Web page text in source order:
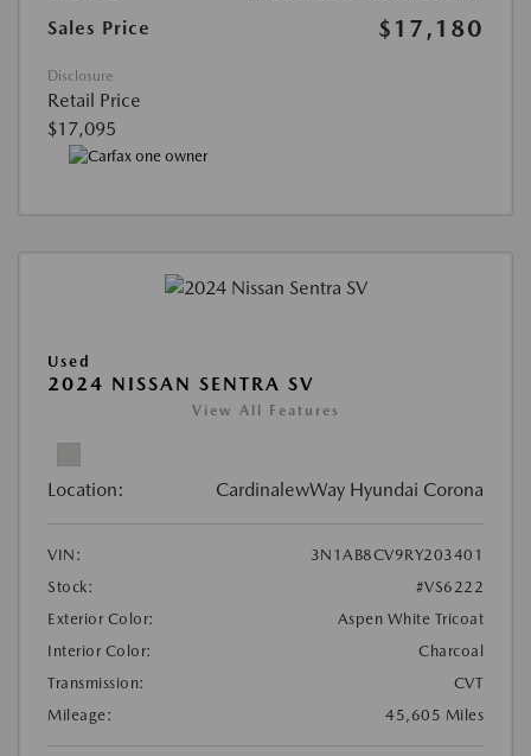
Sales Price
$17,180
Disclosure
Retail Price
$17,095
Used
2024 NISSAN SENTRA SV
View All Features
Location: CardinalewWay Hyundai Corona
VIN:
3N1AB8CV9RY203401
Stock:
#VS6222
Exterior Color:
Aspen White Tricoat
Interior Color:
Charcoal
Transmission:
CVT
Mileage:
45,605 Miles